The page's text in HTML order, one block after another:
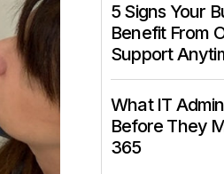
5 Signs Your
Benefit From
Support
What IT
Before They
365